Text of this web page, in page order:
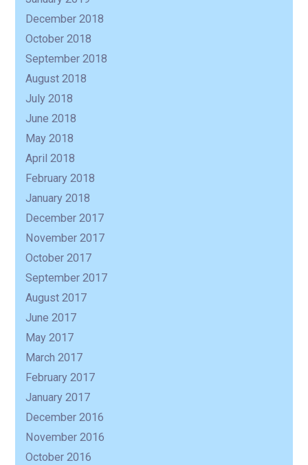
December 2018
October 2018
September 2018
August 2018
July 2018
June 2018
May 2018
April 2018
February 2018
January 2018
December 2017
November 2017
October 2017
September 2017
August 2017
June 2017
May 2017
March 2017
February 2017
January 2017
December 2016
November 2016
October 2016